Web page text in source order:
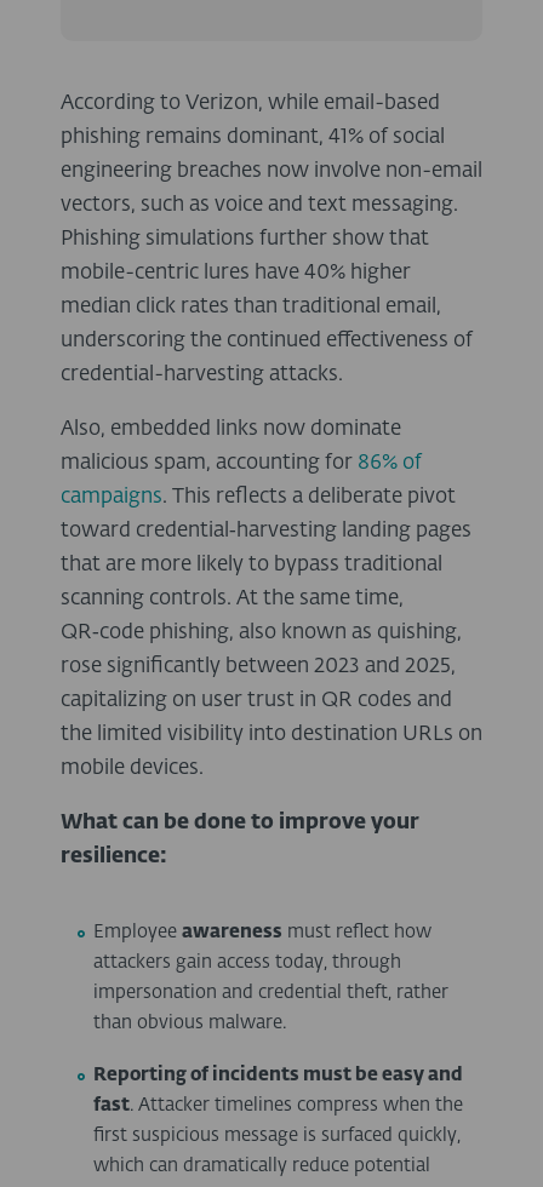
According to Verizon, while email-based
phishing remains dominant, 41% of social
engineering breaches now involve non-email
vectors, such as voice and text messaging.
Phishing simulations further show that
mobile-centric lures have 40% higher
median click rates than traditional email,
underscoring the continued effectiveness of
credential-harvesting attacks.
Also, embedded links now dominate
malicious spam, accounting for 86% of
campaigns. This reflects a deliberate pivot
toward credential‑harvesting landing pages
that are more likely to bypass traditional
scanning controls. At the same time,
QR‑code phishing, also known as quishing,
rose significantly between 2023 and 2025,
capitalizing on user trust in QR codes and
the limited visibility into destination URLs on
mobile devices.
What can be done to improve your
resilience:
Employeeawareness must reflect how
attackers gain access today, through
impersonation and credential theft, rather
than obvious malware.
Reporting of incidents must be easy and
fast. Attacker timelines compress when the
first suspicious message is surfaced quickly,
which can dramatically reduce potential